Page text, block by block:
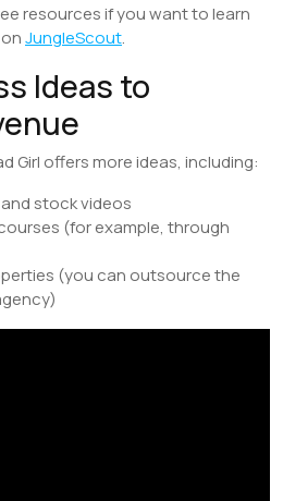
resources if you want to learn
JungleScout.
Ideas to
Girl offers more ideas, including:
stock videos
(for example, through
(you can outsource the